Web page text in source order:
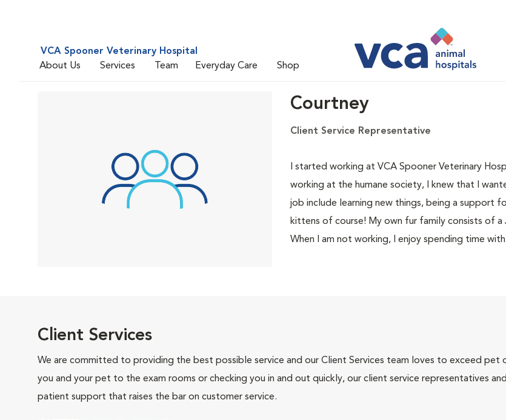
VCA Spooner Veterinary Hospital
About Us
Services Team Everyday Care Shop
Courtney
Client Service Representative
I started working at VCA Spooner Veterinary
working at the humane society, I knew that I
job include learning new things, being a support
kittens of course! My own fur family consists of a
When I am not working, I enjoy spending time
Client Services
We are committed to providing the best possible service and our Client Services team loves to exceed pet
you and your pet to the exam rooms or checking you in and out quickly, our client service representatives
patient support that raises the bar on customer service.